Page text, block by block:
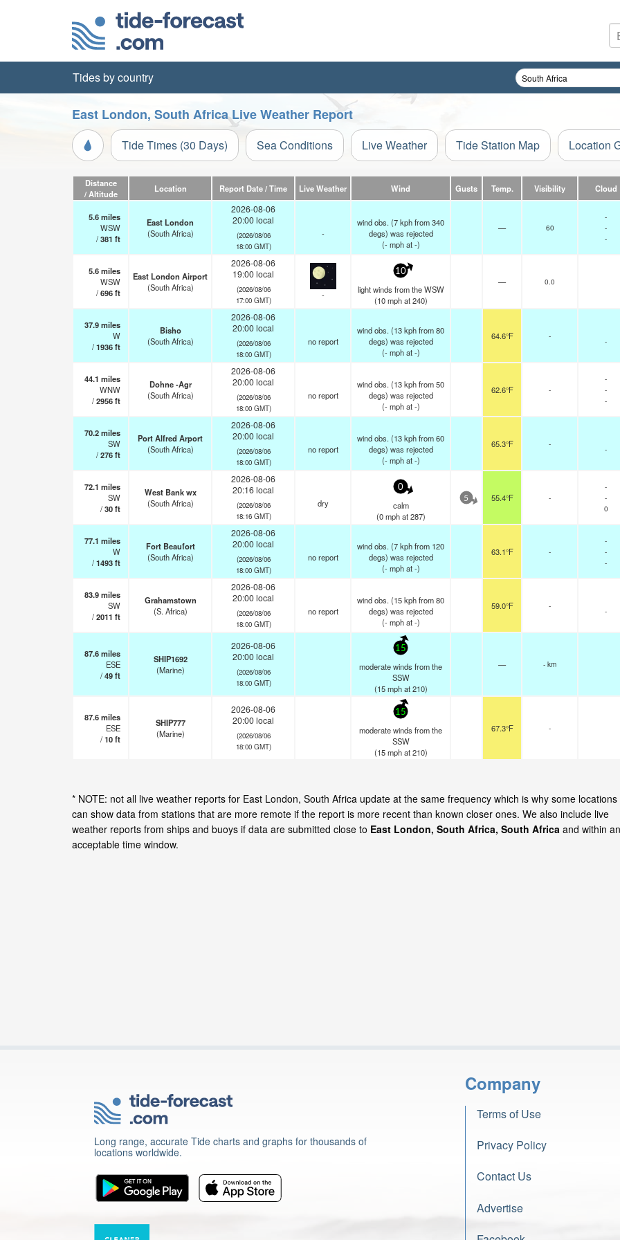
Tides by country
East London, South Africa Live Weather Report
Tide Times (30 Days) Sea Conditions Live Weather Tide Station Map Location
Distance
/ Altitude
Location Report Date / Time Live Weather Wind Gusts Temp. Visibility Cloud
5.6miles
WSW
/381 ft
East London
(South Africa)
2026-08-06
20:00 local
(2026/08/06
18:00 GMT)
-
wind obs. (7 kph from 340
degs) was rejected
(- mphat -)
— 60
-
-
-
5.6miles
WSW
/696ft
East London Airport
(South Africa)
2026-08-06
19:00 local
(2026/08/06
17:00 GMT)
-
10
light winds from the WSW
(10 mphat 240)
— 0.0
37.9miles
W
/1936ft
Bisho
(South Africa)
2026-08-06
20:00 local
(2026/08/06
18:00 GMT)
no report
wind obs. (13 kph from 80
degs) was rejected
(- mphat -)
64.6°F -
-
44.1 miles
WNW
/2956ft
Dohne -Agr
(South Africa)
2026-08-06
20:00 local
(2026/08/06
18:00 GMT)
no report
wind obs. (13 kph from 50
degs) was rejected
(- mphat -)
62.6°F -
-
-
-
70.2miles
SW
/276ft
Port Alfred Arport
(South Africa)
2026-08-06
20:00 local
(2026/08/06
18:00 GMT)
no report
wind obs. (13 kph from 60
degs) was rejected
(- mphat -)
65.3°F -
-
72.1 miles
SW
/30ft
West Bank wx
(South Africa)
2026-08-06
20:16 local
(2026/08/06
18:16 GMT)
dry
0
calm
(0 mphat 287)
5 55.4°F -
-
-
0
77.1 miles
W
/1493ft
Fort Beaufort
(South Africa)
2026-08-06
20:00 local
(2026/08/06
18:00 GMT)
no report
wind obs. (7 kph from 120
degs) was rejected
(- mphat -)
63.1°F -
-
-
-
83.9miles
SW
/2011 ft
Grahamstown
(S. Africa)
2026-08-06
20:00 local
(2026/08/06
18:00 GMT)
no report
wind obs. (15 kph from 80
degs) was rejected
(- mphat -)
59.0°F -
-
87.6miles
ESE
/49ft
SHIP1692
(Marine)
2026-08-06
20:00 local
(2026/08/06
18:00 GMT)
15
moderate winds from the
SSW
(15 mphat 210)
— - km
87.6miles
ESE
/10ft
SHIP777
(Marine)
2026-08-06
20:00 local
(2026/08/06
18:00 GMT)
15
moderate winds from the
SSW
(15 mphat 210)
67.3°F -
* NOTE: not all live weather reports for East London, South Africa update at the same frequency which is why some locations
can show data from stations that are more remote if the report is more recent than known closer ones. We also include live
weather reports from ships and buoys if data are submitted close to East London, South Africa, South Africa and within an
acceptable time window.
Long range, accurate Tide charts and graphs for thousands of
locations worldwide.
Company
Terms of Use
Privacy Policy
Contact Us
Advertise